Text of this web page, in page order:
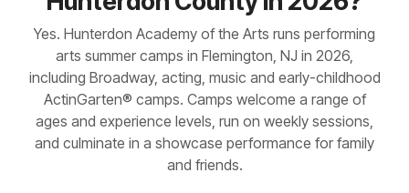
Yes. Hunterdon Academy of the Arts runs performing
arts summer camps in Flemington, NJ in 2026,
including Broadway, acting, music and early-childhood
ActinGarten® camps. Camps welcome a range of
ages and experience levels, run on weekly sessions,
and culminate in a showcase performance for family
and friends.